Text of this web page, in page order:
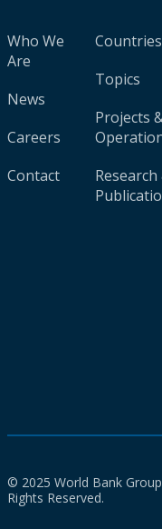
Who We
Are
News
Careers
Contact
Countries
Topics
Projects
Research
© 2025 World Bank
Rights Reserved.